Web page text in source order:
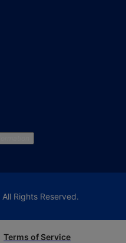
All Rights Reserved.
Terms of Service